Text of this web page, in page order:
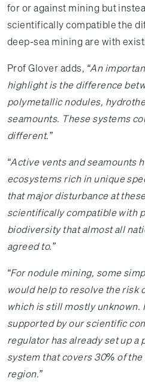
for or against mining but
scientifically compatible the
deep-sea mining are with
Prof Glover adds, “An
highlight is the difference
polymetallic nodules,
seamounts. These systems
different.”
“Active vents and seamounts
ecosystems rich in unique
that major disturbance at
scientifically compatible with
biodiversity that almost all
agreed to.”
“For nodule mining, some
would help to resolve the risk
which is still mostly unknown.
supported by our scientific
regulator has already set up a
system that covers 30% of
region.”